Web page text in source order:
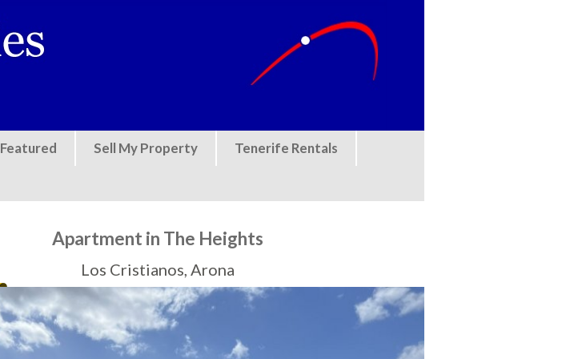
Featured Sell My Property Tenerife Rentals
Apartment in The Heights
Los Cristianos, Arona